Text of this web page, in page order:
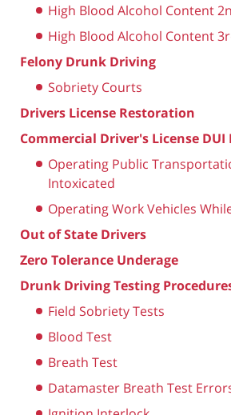
High Blood Alcohol Content
High Blood Alcohol Content
Felony Drunk Driving
Sobriety Courts
Drivers License Restoration
Commercial Driver's License DUI
Operating Public
Intoxicated
Operating Work Vehicles
Out of State Drivers
Zero Tolerance Underage
Drunk Driving Testing
Field Sobriety Tests
Blood Test
Breath Test
Datamaster Breath Test